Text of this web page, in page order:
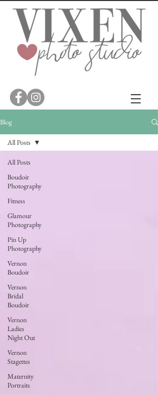
Blog
All Posts
Boudoir
Photography
Fitness
Glamour
Photography
Pin Up
Photography
Vernon
Boudoir
Vernon
Bridal
Boudoir
Vernon
Ladies
Night Out
Vernon
Stagettes
Maternity
Portraits
All Posts